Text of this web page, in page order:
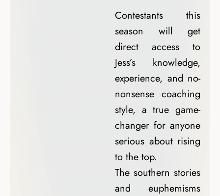
Contestants this
season will get
direct access to
Jess’s knowledge,
experience, and no-
nonsense coaching
style, a true game-
changer for anyone
serious about rising
to the top.
The southern stories
and euphemisms